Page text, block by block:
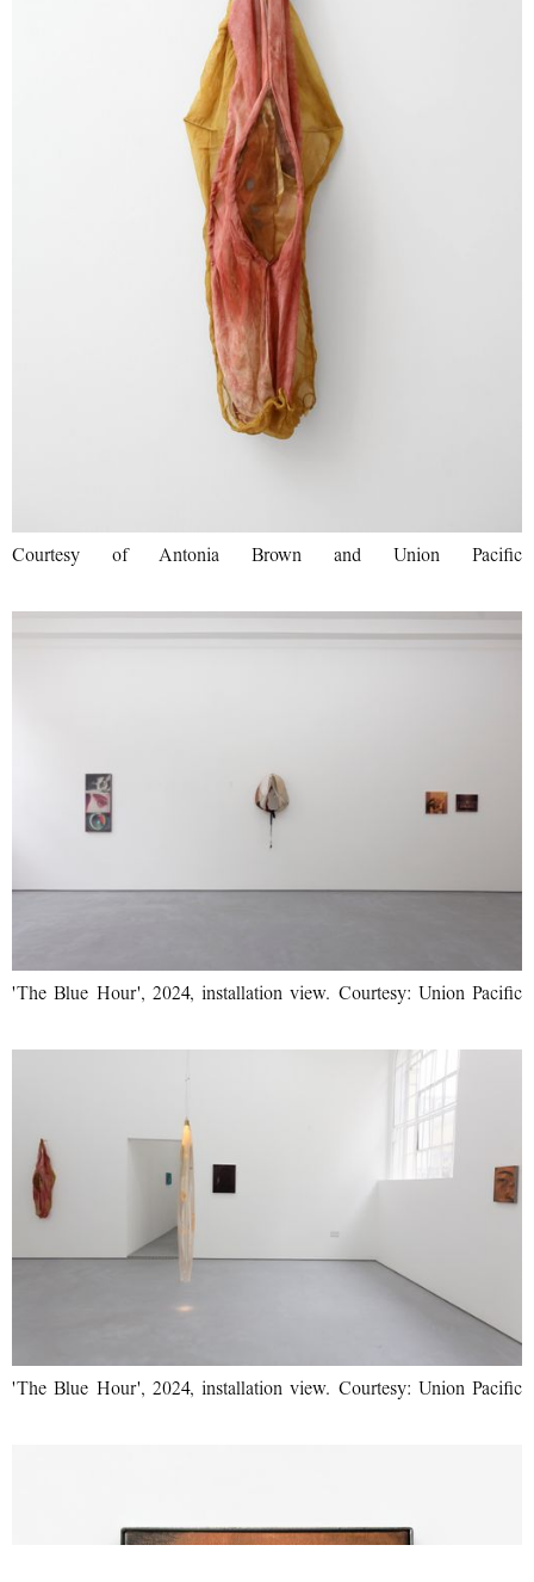
Courtesy of Antonia Brown and Union Pacific
'The Blue Hour', 2024, installation view. Courtesy: Union Pacific
'The Blue Hour', 2024, installation view. Courtesy: Union Pacific